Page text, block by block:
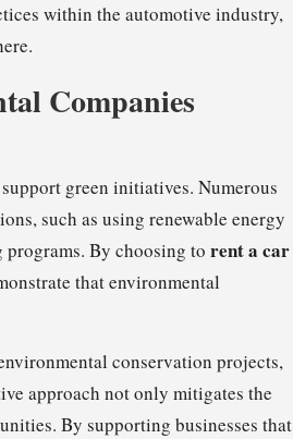
within the automotive industry,
Companies
green initiatives. Numerous
such as using renewable energy
By choosing to rent a car
that environmental
conservation projects,
approach not only mitigates the
By supporting businesses that